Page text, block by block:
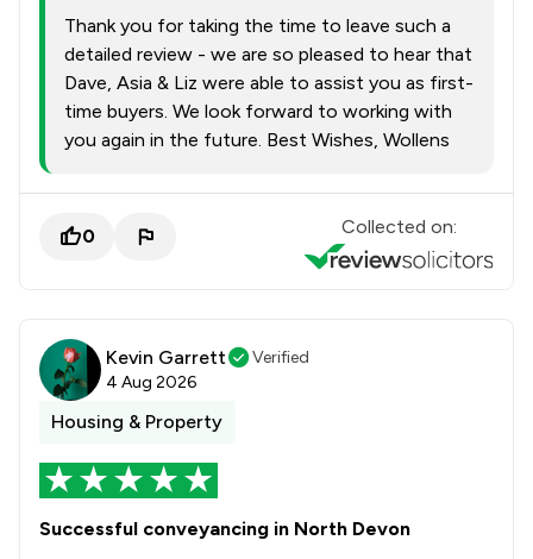
Thank you for taking the time to leave such a
detailed review - we are so pleased to hear that
Dave, Asia & Liz were able to assist you as first-
time buyers. We look forward to working with
you again in the future. Best Wishes, Wollens
0 Collected on:
Kevin Garrett
Verified
4 Aug 2026
Housing & Property
Successful conveyancing in North Devon